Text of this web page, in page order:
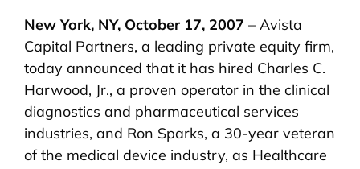
New York, NY, October 17, 2007 – Avista
Capital Partners, a leading private equity firm,
today announced that it has hired Charles C.
Harwood, Jr., a proven operator in the clinical
diagnostics and pharmaceutical services
industries, and Ron Sparks, a 30-year veteran
of the medical device industry, as Healthcare